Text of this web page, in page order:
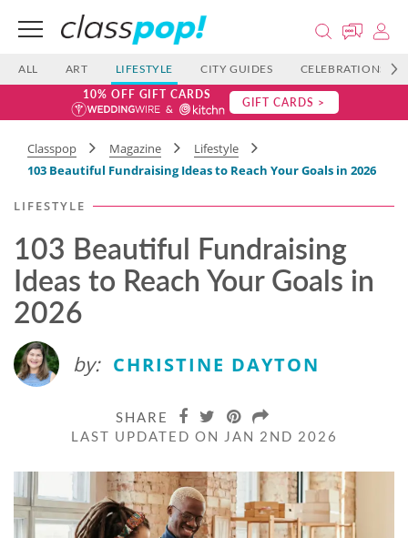
ALL ART LIFESTYLE CITY GUIDES CELEBRATIONS
10% OFF GIFT CARDS GIFT CARDS >
Classpop Magazine
Lifestyle
103 Beautiful Fundraising Ideas to Reach Your Goals in 2026
LIFESTYLE
103 Beautiful Fundraising
Ideas to Reach Your Goals in
2026
by: CHRISTINE DAYTON
SHARE
LAST UPDATED ON JAN 2ND 2026